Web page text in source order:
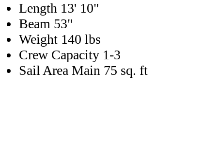
Length 13' 10"
Beam 53"
Weight 140 lbs
Crew Capacity 1-3
Sail Area Main 75 sq. ft